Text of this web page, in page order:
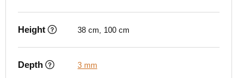
Height 38 cm, 100 cm
Depth 3 mm